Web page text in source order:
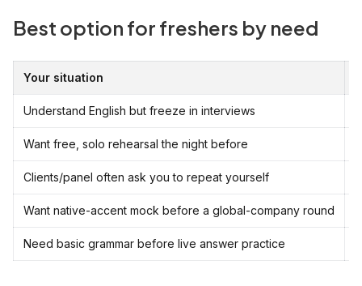
Best option for freshers by need
Your situation
Understand English but freeze in interviews
Want free, solo rehearsal the night before
Clients/panel often ask you to repeat yourself
Want native-accent mock before a global-company round
Need basic grammar before live answer practice